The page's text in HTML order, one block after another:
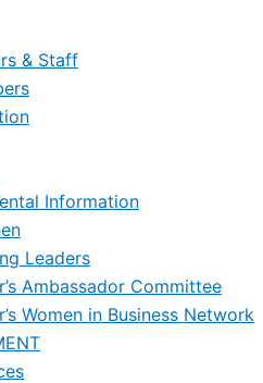
& Staff
Information
Leaders
Ambassador Committee
Women in Business Network